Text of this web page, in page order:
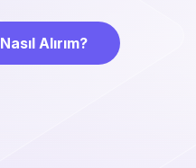
Nasıl Alırım?